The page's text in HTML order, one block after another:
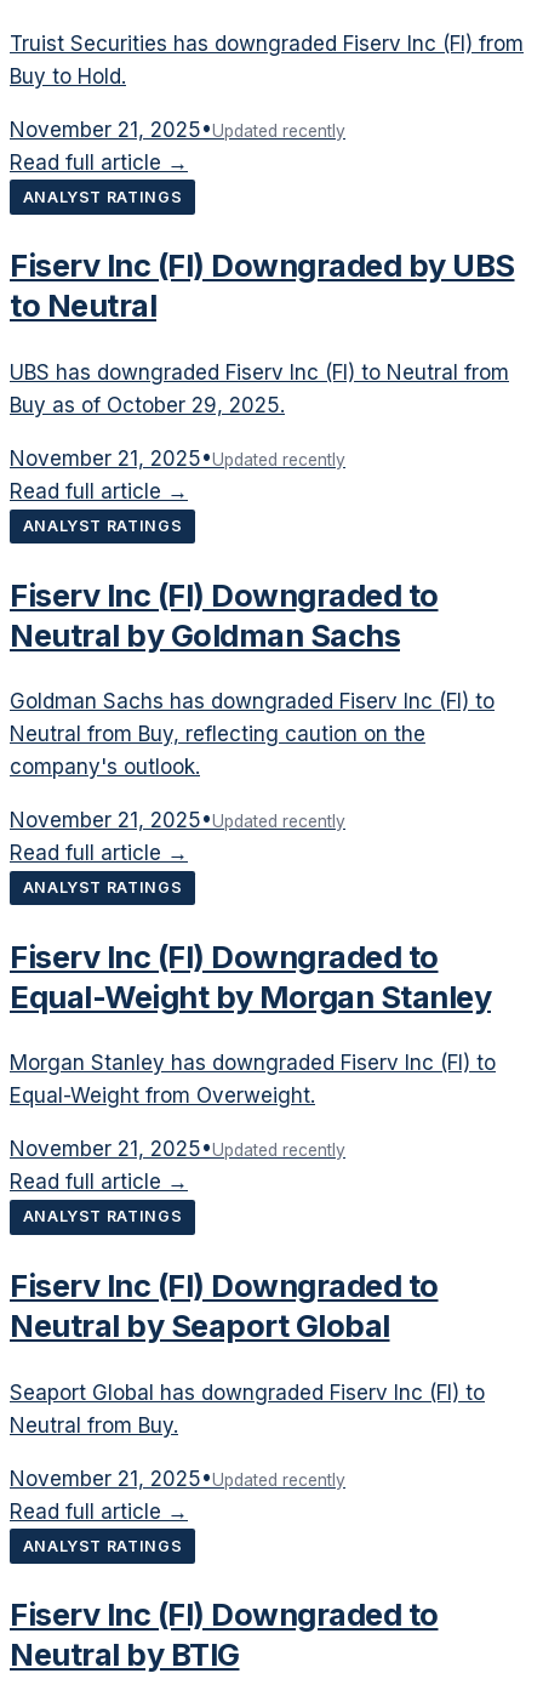
Truist Securities has downgraded Fiserv Inc (FI) from
Buy to Hold.
November 21, 2025•Updated recently
Read full article →
ANALYST RATINGS
Fiserv Inc (FI) Downgraded by UBS
to Neutral
UBS has downgraded Fiserv Inc (FI) to Neutral from
Buy as of October 29, 2025.
November 21, 2025•Updated recently
Read full article →
ANALYST RATINGS
Fiserv Inc (FI) Downgraded to
Neutral by Goldman Sachs
Goldman Sachs has downgraded Fiserv Inc (FI) to
Neutral from Buy, reflecting caution on the
company's outlook.
November 21, 2025•Updated recently
Read full article →
ANALYST RATINGS
Fiserv Inc (FI) Downgraded to
Equal-Weight by Morgan Stanley
Morgan Stanley has downgraded Fiserv Inc (FI) to
Equal-Weight from Overweight.
November 21, 2025•Updated recently
Read full article →
ANALYST RATINGS
Fiserv Inc (FI) Downgraded to
Neutral by Seaport Global
Seaport Global has downgraded Fiserv Inc (FI) to
Neutral from Buy.
November 21, 2025•Updated recently
Read full article →
ANALYST RATINGS
Fiserv Inc (FI) Downgraded to
Neutral by BTIG